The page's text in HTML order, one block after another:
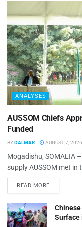
ANALYSES
AUSSOM Chiefs
Funded
BYDALMAR AUGUST 7, 2026
Mogadishu, SOMALIA
supply AUSSOM met
READ MORE
Surface